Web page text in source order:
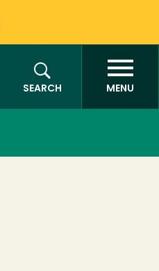
SEARCH
MENU